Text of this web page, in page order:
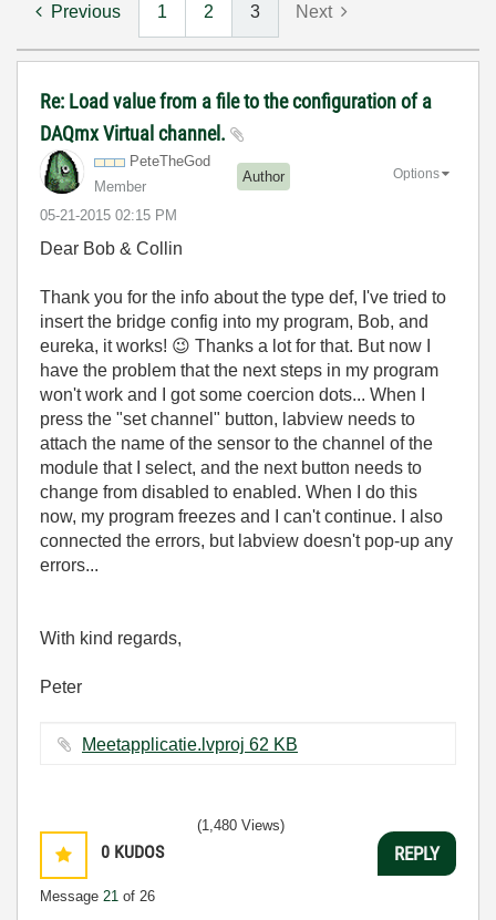
Previous 1 2 3 Next
Re: Load value from a file to the configuration of a
DAQmx Virtual channel.
PeteTheGod
Member
Author
‎05-21-2015 02:15 PM
Options
Dear Bob & Collin
Thank you for the info about the type def, I've tried to
insert the bridge config into my program, Bob, and
eureka, it works! 😉 Thanks a lot for that. But now I
have the problem that the next steps in my program
won't work and I got some coercion dots... When I
press the "set channel" button, labview needs to
attach the name of the sensor to the channel of the
module that I select, and the next button needs to
change from disabled to enabled. When I do this
now, my program freezes and I can't continue. I also
connected the errors, but labview doesn't pop-up any
errors...
With kind regards,
Peter
Meetapplicatie.lvproj ‏62 KB
0 KUDOS
Message 21 of 26
(1,480 Views)
REPLY